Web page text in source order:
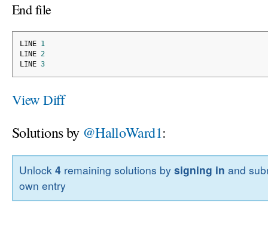
End file
LINE 1
LINE 2
LINE 3
View Diff
Solutions by @HalloWard1:
Unlock4 remaining solutions bysigning in and
own entry